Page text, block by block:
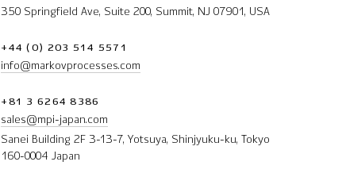
350 Springfield Ave, Suite 200, Summit, NJ 07901, USA
+44 (0) 203 514 5571
info@markovprocesses.com
+81 3 6264 8386
sales@mpi-japan.com
Sanei Building 2F 3-13-7, Yotsuya, Shinjyuku-ku, Tokyo
160-0004 Japan